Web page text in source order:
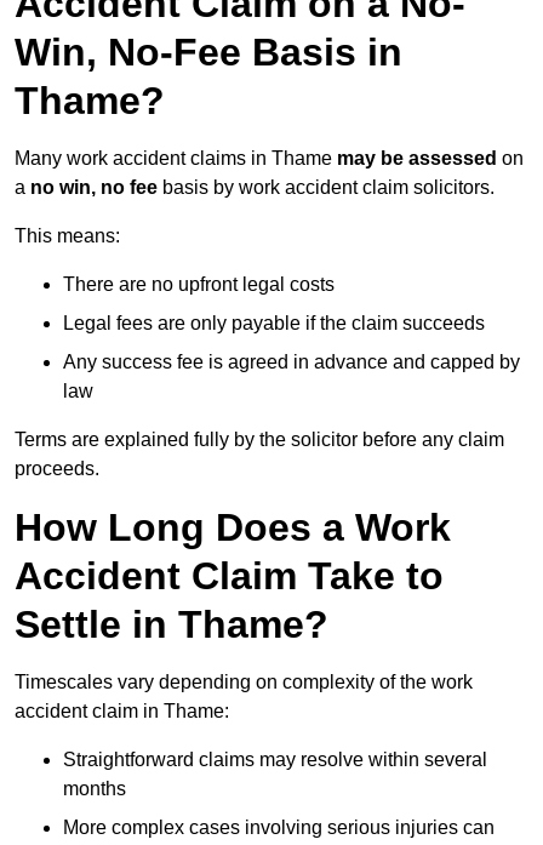
Win, No-Fee Basis in
Thame?
Many work accident claims in Thame may be assessed on
a no win, no fee basis by work accident claim solicitors.
This means:
There are no upfront legal costs
Legal fees are only payable if the claim succeeds
Any success fee is agreed in advance and capped by
law
Terms are explained fully by the solicitor before any claim
proceeds.
How Long Does a Work
Accident Claim Take to
Settle in Thame?
Timescales vary depending on complexity of the work
accident claim in Thame:
Straightforward claims may resolve within several
months
More complex cases involving serious injuries can